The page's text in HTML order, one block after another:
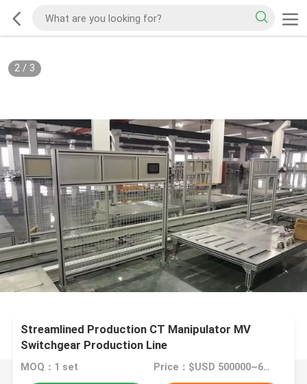
2/ 3
Streamlined Production CT Manipulator MV
Switchgear Production Line
MOQ：1 set Price：$USD 500000~600000 per set